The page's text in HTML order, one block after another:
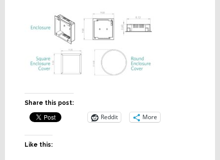
Share this post:
Reddit More
Like this: